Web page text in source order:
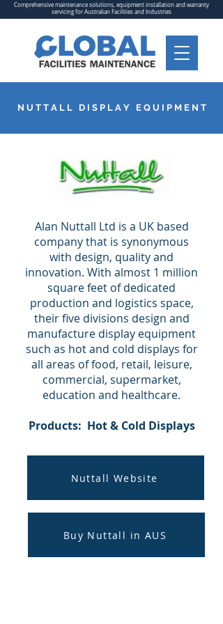
Comprehensive maintenance solutions, equipment installation and warranty
servicing for Australian Facilities and Industries
N U T T A L L D I S P L A Y E Q U I P M E N T
Alan Nuttall Ltd is a UK based
company that is synonymous
with design, quality and
innovation. With almost 1 million
square feet of dedicated
production and logistics space,
their five divisions design and
manufacture display equipment
such as hot and cold displays for
all areas of food, retail, leisure,
commercial, supermarket,
education and healthcare.
Products: Hot & Cold Displays
Nuttall Website
Buy Nuttall in AUS